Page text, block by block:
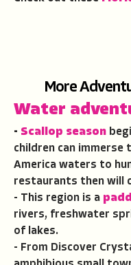
More
Water
- Scallop season
children can immerse
America waters to
restaurants then will
- This region is a
rivers, freshwater
of lakes.
- From Discover